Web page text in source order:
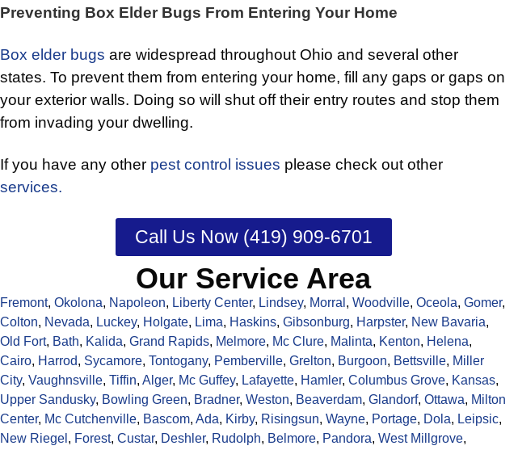
Preventing Box Elder Bugs From Entering Your Home
Box elder bugs are widespread throughout Ohio and several other
states. To prevent them from entering your home, fill any gaps or gaps on
your exterior walls. Doing so will shut off their entry routes and stop them
from invading your dwelling.
If you have any other pest control issues please check out other
services.
Call Us Now (419) 909-6701
Our Service Area
Fremont, Okolona, Napoleon, Liberty Center, Lindsey, Morral , Woodville, Oceola, Gomer,
Colton, Nevada, Luckey, Holgate, Lima, Haskins, Gibsonburg, Harpster, New Bavaria,
Old Fort, Bath, Kalida, Grand Rapids, Melmore, Mc Clure, Malinta, Kenton, Helena,
Cairo, Harrod, Sycamore, Tontogany, Pemberville, Grelton, Burgoon, Bettsville, Miller
City, Vaughnsville, Tiffin, Alger, Mc Guffey, Lafayette, Hamler, Columbus Grove, Kansas,
Upper Sandusky, Bowling Green, Bradner, Weston, Beaverdam, Glandorf, Ottawa, Milton
Center, Mc Cutchenville, Bascom, Ada, Kirby, Risingsun, Wayne, Portage, Dola, Leipsic,
New Riegel , Forest, Custar, Deshler, Rudolph, Belmore, Pandora, West Millgrove,